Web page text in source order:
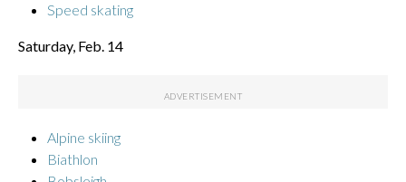
Speed skating
Saturday, Feb. 14
Alpine skiing
Biathlon